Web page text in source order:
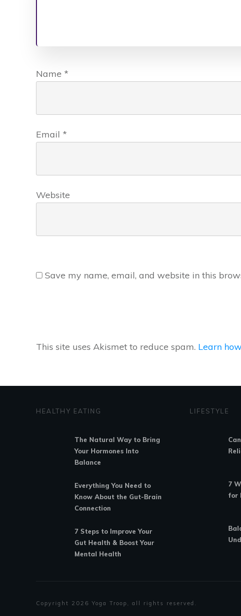
Name *
Email *
Website
Save my name, email, and website in this
This site uses Akismet to reduce spam. Learn
HEALTHY EATING
The Natural Way to Bring
Your Hormones Into
Balance
Everything You Need to
Know About the Gut-Brain
Connection
7 Steps to Improve Your
Gut Health & Boost Your
Mental Health
LIFESTYLE
7
for
Copyright 2026 Yoga Troop , all rights reserved.